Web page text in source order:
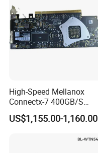
High-Speed Mellanox
Connectx-7 400GB/S
Network Card for Servers
US$1,155.00-1,160.00